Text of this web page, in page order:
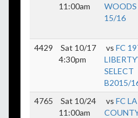
11:00am
WOODS
15/16
4429
Sat 10/17
4:30pm
vs FC
SELECT
B2015/
4765
Sat 10/24
11:00am
vs FC